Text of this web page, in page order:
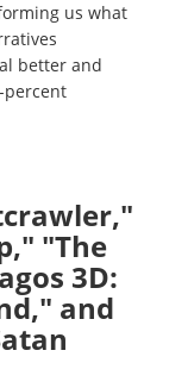
us what
better and
percent
"The
3D:
and